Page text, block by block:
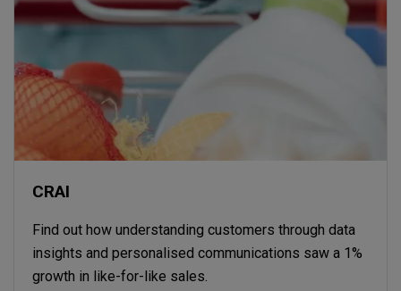
CRAI
Find out how understanding customers through data
insights and personalised communications saw a 1%
growth in like-for-like sales.